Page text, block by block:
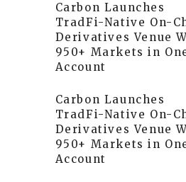
Carbon Launches
TradFi-Native On-
Derivatives Venue
950+ Markets in
Account
Carbon Launches
TradFi-Native On-
Derivatives Venue
950+ Markets in
Account